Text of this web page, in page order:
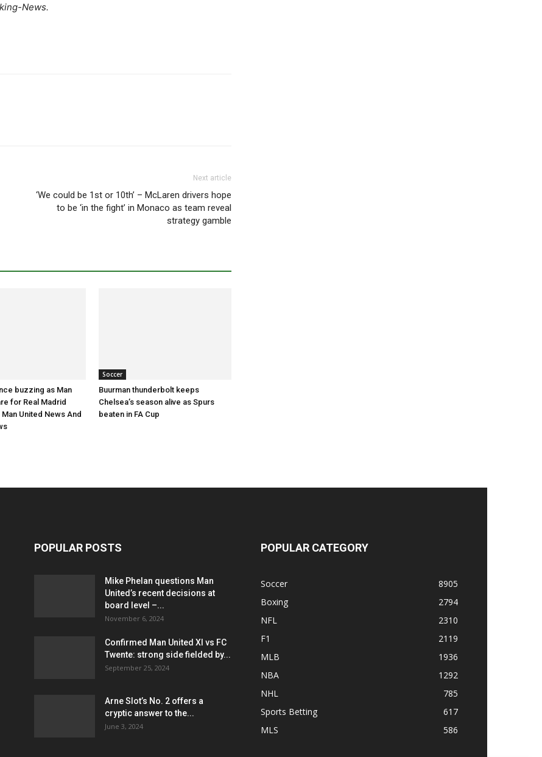
News.
Next article
‘We could be 1st or 10th’ – McLaren drivers hope
to be ‘in the fight’ in Monaco as team reveal
strategy gamble
buzzing as Man
for Real Madrid
United News And
Soccer
Buurman thunderbolt keeps
Chelsea’s season alive as Spurs
beaten in FA Cup
POPULAR POSTS
Mike Phelan questions Man
United’s recent decisions at
board level –...
November 6, 2024
Confirmed Man United XI vs FC
Twente: strong side fielded by...
September 25, 2024
Arne Slot’s No. 2 offers a
cryptic answer to the...
June 3, 2024
POPULAR CATEGORY
Soccer
8905
Boxing
2794
NFL
2310
F1
2119
MLB
1936
NBA
1292
NHL
785
Sports Betting
617
MLS
586